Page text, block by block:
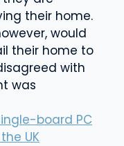
their home.
would
their home to
with
was
board PC
UK